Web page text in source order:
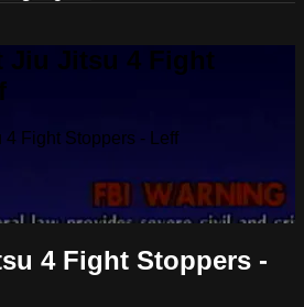
Jiu Jitsu 4 Fight
4 Fight Stoppers - Leff
4 Fight Stoppers -